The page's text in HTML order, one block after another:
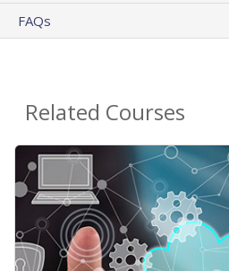
FAQs
Related Courses